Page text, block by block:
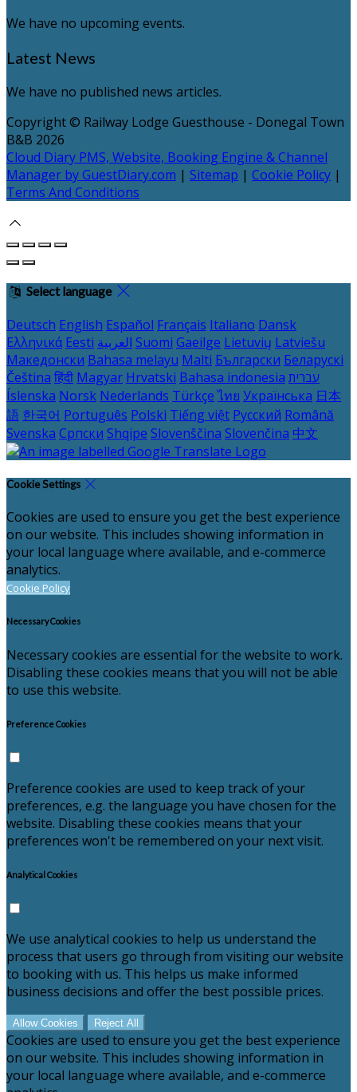
We have no upcoming events.
Latest News
We have no published news articles.
Copyright© Railway Lodge Guesthouse - Donegal Town
B&B 2026
Cloud Diary PMS, Website, Booking Engine & Channel
Manager by GuestDiary.com | Sitemap | Cookie Policy |
Terms And Conditions
Select language
Deutsch English Español Français Italiano Dansk
Ελληνικά Eesti العربية Suomi Gaeilge Lietuvių Latviešu
Македонски Bahasa melayu Malti Български Беларускі
Čeština हिंदी Magyar Hrvatski Bahasa indonesia עברית
Íslenska Norsk Nederlands Türkçe ไทย Українська 日本
語 한국어 Português Polski Tiếng việt Русский Română
Svenska Српски Shqipe Slovenščina Slovenčina 中文
Cookie Settings
Cookies are used to ensure you get the best experience
on our website. This includes showing information in
your local language where available, and e-commerce
analytics.
Cookie Policy
Necessary Cookies
Necessary cookies are essential for the website to work.
Disabling these cookies means that you will not be able
to use this website.
Preference Cookies
Preference cookies are used to keep track of your
preferences, e.g. the language you have chosen for the
website. Disabling these cookies means that your
preferences won't be remembered on your next visit.
Analytical Cookies
We use analytical cookies to help us understand the
process that users go through from visiting our website
to booking with us. This helps us make informed
business decisions and offer the best possible prices.
Allow Cookies Reject All
Cookies are used to ensure you get the best experience
on our website. This includes showing information in
your local language where available, and e-commerce